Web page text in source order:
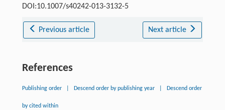
DOI:10.1007/s40242-013-3132-5
Previous article Next article
References
Publishing order Descend order by publishing year Descend order
by cited within